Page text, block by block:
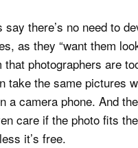
say there’s no need to
as they “want them
photographers are
take the same pictures
a camera phone. And
care if the photo fits
it’s free.